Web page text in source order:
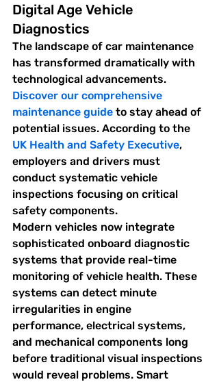
Digital Age Vehicle
Diagnostics
The landscape of car maintenance
has transformed dramatically with
technological advancements.
Discover our comprehensive
maintenance guide to stay ahead of
potential issues. According to the
UK Health and Safety Executive,
employers and drivers must
conduct systematic vehicle
inspections focusing on critical
safety components.
Modern vehicles now integrate
sophisticated onboard diagnostic
systems that provide real-time
monitoring of vehicle health. These
systems can detect minute
irregularities in engine
performance, electrical systems,
and mechanical components long
before traditional visual inspections
would reveal problems. Smart